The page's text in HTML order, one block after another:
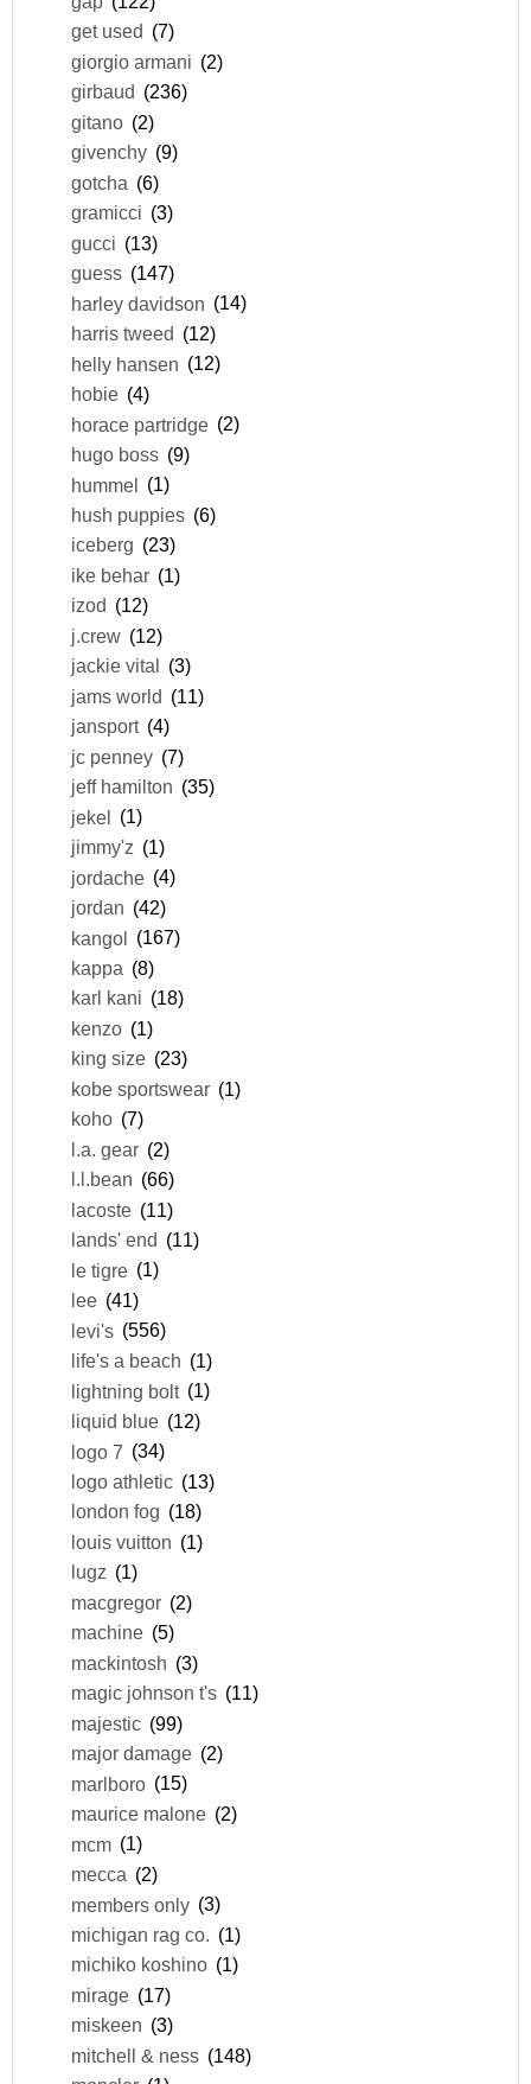
get used (7)
giorgio armani (2)
girbaud (236)
gitano (2)
givenchy (9)
gotcha (6)
gramicci (3)
gucci (13)
guess (147)
harley davidson (14)
harris tweed (12)
helly hansen (12)
hobie (4)
horace partridge (2)
hugo boss (9)
hummel (1)
hush puppies (6)
iceberg (23)
ike behar (1)
izod (12)
j.crew (12)
jackie vital
(3)
jams world (11)
jansport (4)
jc penney (7)
jeff hamilton (35)
jekel (1)
jimmy'z (1)
jordache (4)
jordan (42)
kangol (167)
kappa (8)
karl kani (18)
kenzo (1)
king size (23)
kobe sportswear (1)
koho (7)
l.a. gear (2)
l.l.bean (66)
lacoste (11)
lands' end (11)
le tigre (1)
lee (41)
levi's (556)
life's a beach (1)
lightning bolt (1)
liquid blue (12)
logo 7 (34)
logo athletic (13)
london fog (18)
louis vuitton (1)
lugz (1)
macgregor (2)
machine (5)
mackintosh (3)
magic johnson t's (11)
majestic (99)
major damage (2)
marlboro (15)
maurice malone (2)
mcm (1)
mecca (2)
members only (3)
michigan rag co. (1)
michiko koshino (1)
mirage (17)
miskeen (3)
mitchell & ness (148)